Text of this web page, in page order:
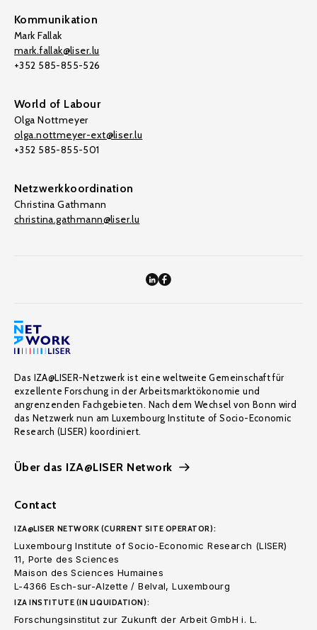
Kommunikation
Mark Fallak
mark.fallak@liser.lu
+352 585-855-526
World of Labour
Olga Nottmeyer
olga.nottmeyer-ext@liser.lu
+352 585-855-501
Netzwerkkoordination
Christina Gathmann
christina.gathmann@liser.lu
Das IZA@LISER-Netzwerk ist eine weltweite Gemeinschaft für
exzellente Forschung in der Arbeitsmarktökonomie und
angrenzenden Fachgebieten. Nach dem Wechsel von Bonn wird
das Netzwerk nun am Luxembourg Institute of Socio-Economic
Research (LISER) koordiniert.
Über das IZA@LISER Network
Contact
IZA@LISER NETWORK (CURRENT SITE OPERATOR):
Luxembourg Institute of Socio-Economic Research (LISER)
11, Porte des Sciences
Maison des Sciences Humaines
L-4366 Esch-sur-Alzette / Belval, Luxembourg
IZA INSTITUTE (IN LIQUIDATION):
Forschungsinstitut zur Zukunft der Arbeit GmbH i. L.